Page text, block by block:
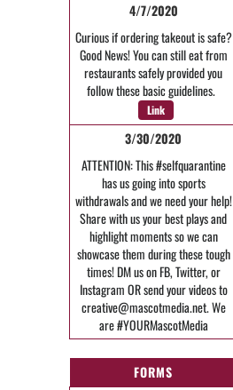
4/7/2020
Curious if ordering takeout is safe?
Good News! You can still eat from
restaurants safely provided you
follow these basic guidelines.
Link
3/30/2020
ATTENTION: This #selfquarantine
has us going into sports
withdrawals and we need your help!
Share with us your best plays and
highlight moments so we can
showcase them during these tough
times! DM us on FB, Twitter, or
Instagram OR send your videos to
creative@mascotmedia.net. We
are #YOURMascotMedia
FORMS